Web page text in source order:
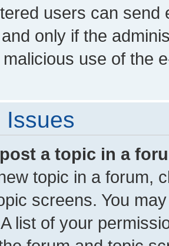
users can send
only if the
use of the
Issues
a topic in a
topic in a forum,
screens. You
list of your